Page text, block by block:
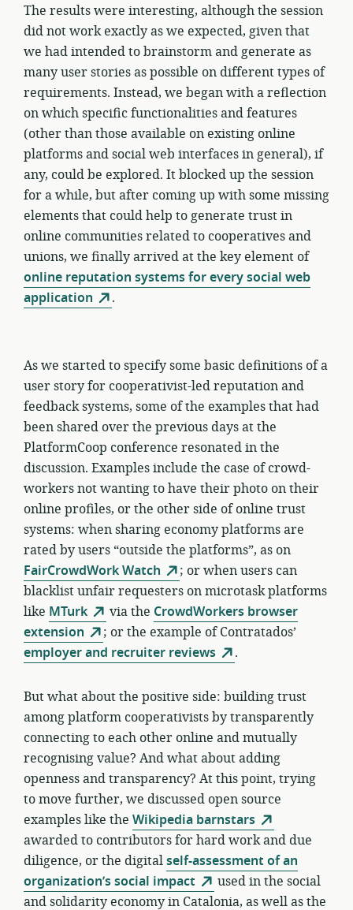
The results were interesting, although the session
did not work exactly as we expected, given that
we had intended to brainstorm and generate as
many user stories as possible on different types of
requirements. Instead, we began with a reflection
on which specific functionalities and features
(other than those available on existing online
platforms and social web interfaces in general), if
any, could be explored. It blocked up the session
for a while, but after coming up with some missing
elements that could help to generate trust in
online communities related to cooperatives and
unions, we finally arrived at the key element of
online reputation systems for every social web
application
.
As we started to specify some basic definitions of a
user story for cooperativist-led reputation and
feedback systems, some of the examples that had
been shared over the previous days at the
PlatformCoop conference resonated in the
discussion. Examples include the case of crowd-
workers not wanting to have their photo on their
online profiles, or the other side of online trust
systems: when sharing economy platforms are
rated by users “outside the platforms”, as on
FairCrowdWork Watch
; or when users can
blacklist unfair requesters on microtask platforms
like MTurk via the CrowdWorkers browser
extension
; or the example of Contratados’
employer and recruiter reviews
.
But what about the positive side: building trust
among platform cooperativists by transparently
connecting to each other online and mutually
recognising value? And what about adding
openness and transparency? At this point, trying
to move further, we discussed open source
examples like the Wikipedia barnstars
awarded to contributors for hard work and due
diligence, or the digitalself-assessment of an
organization’s social impact
used in the social
and solidarity economy in Catalonia, as well as the